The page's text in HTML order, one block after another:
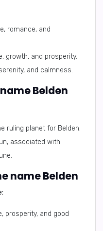
romance, and
growth, and prosperity.
and calmness.
Belden
ruling planet for Belden.
associated with
name Belden
prosperity, and good